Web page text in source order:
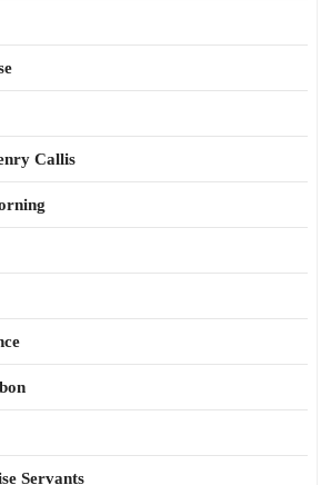
Callis
Servants